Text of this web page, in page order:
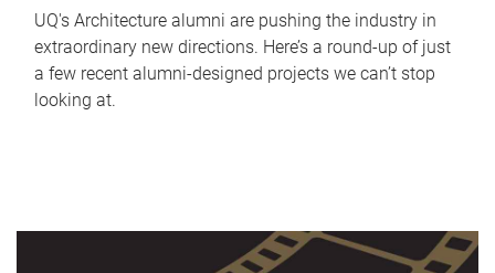
UQ's Architecture alumni are pushing the industry in
extraordinary new directions. Here’s a round-up of just
a few recent alumni-designed projects we can’t stop
looking at.